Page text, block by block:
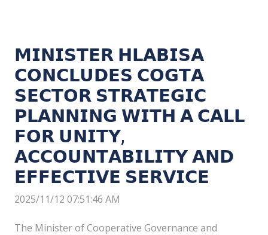
𝗠𝗜𝗡𝗜𝗦𝗧𝗘𝗥 𝗛𝗟𝗔𝗕𝗜𝗦𝗔
𝗖𝗢𝗡𝗖𝗟𝗨𝗗𝗘𝗦 𝗖𝗢𝗚𝗧𝗔
𝗦𝗘𝗖𝗧𝗢𝗥 𝗦𝗧𝗥𝗔𝗧𝗘𝗚𝗜𝗖
𝗣𝗟𝗔𝗡𝗡𝗜𝗡𝗚 𝗪𝗜𝗧𝗛 𝗔 𝗖𝗔𝗟𝗟
𝗙𝗢𝗥 𝗨𝗡𝗜𝗧𝗬,
𝗔𝗖𝗖𝗢𝗨𝗡𝗧𝗔𝗕𝗜𝗟𝗜𝗧𝗬 𝗔𝗡𝗗
𝗘𝗙𝗙𝗘𝗖𝗧𝗜𝗩𝗘 𝗦𝗘𝗥𝗩𝗜𝗖𝗘
2025/11/12 07:51:46 AM
The Minister of Cooperative Governance and